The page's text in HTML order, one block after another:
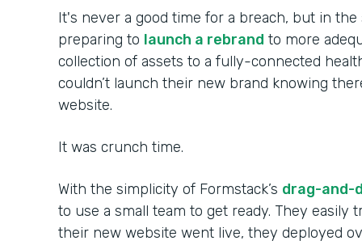
It's never a good time for a breach, but in
preparing to launch a rebrand to more
collection of assets to a fully-connected
couldn’t launch their new brand knowing
website.
It was crunch time.
With the simplicity of Formstack’s drag-and-
to use a small team to get ready. They easily
their new website went live, they deployed